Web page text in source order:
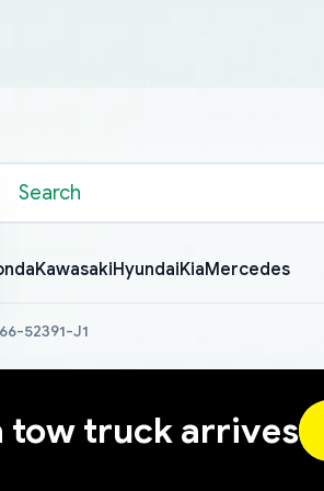
KawasakiHyundaiKiaMercedes
52391-J1
tow truck arrives